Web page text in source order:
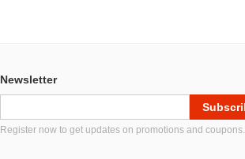
Newsletter
Register now to get updates on promotions and coupons.